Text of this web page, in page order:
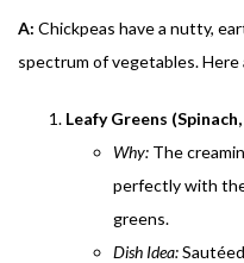
A: Chickpeas have a nutty,
spectrum of vegetables.
Leafy Greens
Why: The
perfectly with
greens.
Dish Idea: